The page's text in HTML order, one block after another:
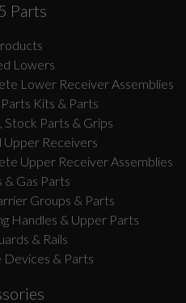
Parts
Lowers
Lower Receiver Assemblies
Kits & Parts
Stock Parts & Grips
Upper Receivers
Upper Receiver Assemblies
& Gas Parts
Groups & Parts
Handles & Upper Parts
& Rails
Devices & Parts